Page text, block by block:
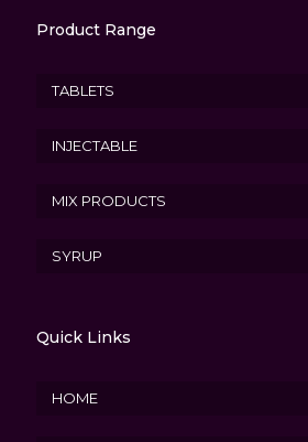
Product Range
TABLETS
INJECTABLE
MIX PRODUCTS
SYRUP
Quick Links
HOME